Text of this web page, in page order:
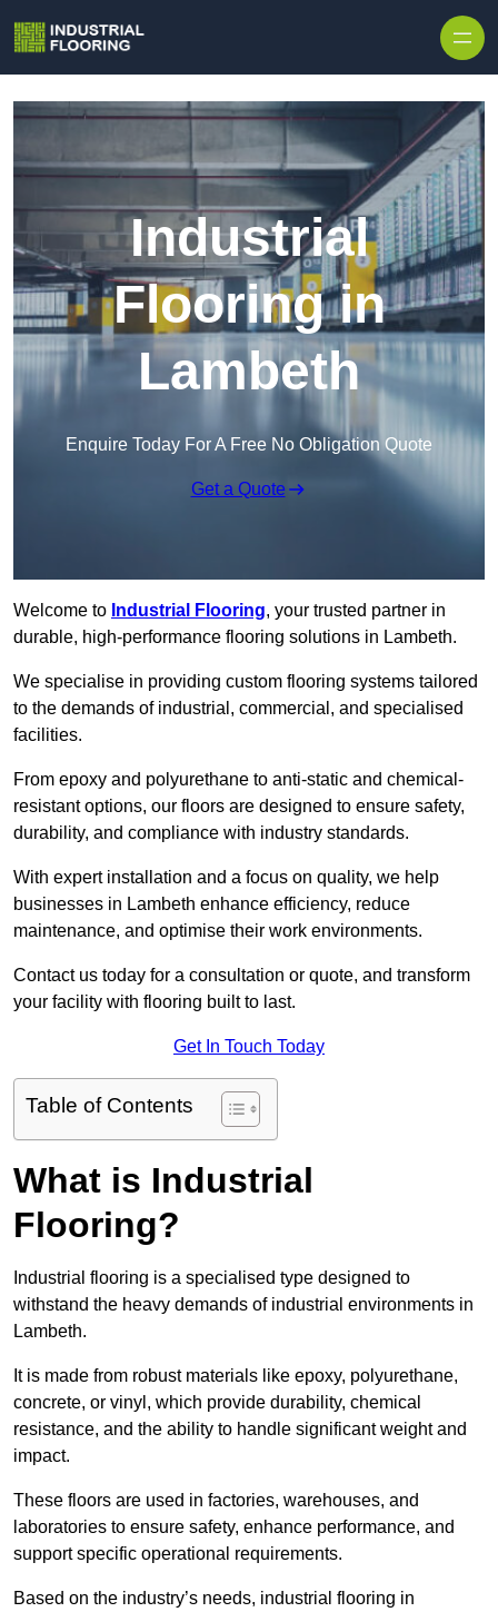
Industrial
Flooring in
Lambeth
Enquire Today For A Free No Obligation Quote
Get a Quote
Welcome to Industrial Flooring, your trusted partner in
durable, high-performance flooring solutions in Lambeth.
We specialise in providing custom flooring systems tailored
to the demands of industrial, commercial, and specialised
facilities.
From epoxy and polyurethane to anti-static and chemical-
resistant options, our floors are designed to ensure safety,
durability, and compliance with industry standards.
With expert installation and a focus on quality, we help
businesses in Lambeth enhance efficiency, reduce
maintenance, and optimise their work environments.
Contact us today for a consultation or quote, and transform
your facility with flooring built to last.
Get In Touch Today
Table of Contents
What is Industrial
Flooring?
Industrial flooring is a specialised type designed to
withstand the heavy demands of industrial environments in
Lambeth.
It is made from robust materials like epoxy, polyurethane,
concrete, or vinyl, which provide durability, chemical
resistance, and the ability to handle significant weight and
impact.
These floors are used in factories, warehouses, and
laboratories to ensure safety, enhance performance, and
support specific operational requirements.
Based on the industry’s needs, industrial flooring in